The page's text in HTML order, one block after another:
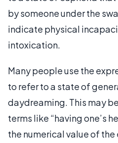
by someone under the
indicate physical
intoxication.
Many people use the
to refer to a state of
daydreaming. This may
terms like “having one’s
the numerical value of